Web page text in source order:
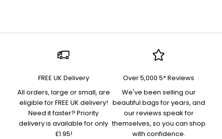
FREE UK Delivery
All orders, large or small, are
eligible for FREE UK delivery!
Need it faster? Priority
delivery is available for only
£1.95!
Over 5,000 5* Reviews
We've been selling our
beautiful bags for years, and
our reviews speak for
themselves, so you can shop
with confidence.